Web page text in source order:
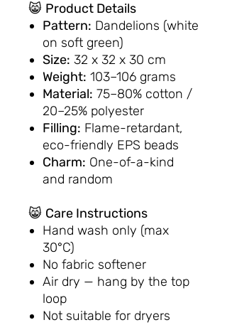
😸 Product Details
Pattern: Dandelions (white
on soft green)
Size: 32 x 32 x 30 cm
Weight: 103–106 grams
Material: 75–80% cotton /
20–25% polyester
Filling: Flame-retardant,
eco-friendly EPS beads
Charm: One-of-a-kind
and random
😸 Care Instructions
Hand wash only (max
30°C)
No fabric softener
Air dry — hang by the top
loop
Not suitable for dryers